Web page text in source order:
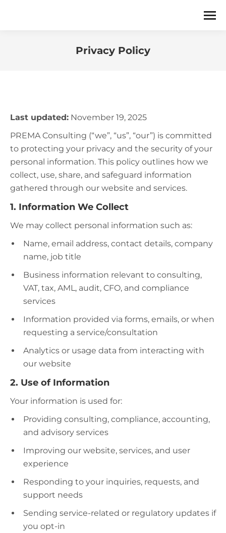
Privacy Policy
Last updated: November 19, 2025
PREMA Consulting (“we”, “us”, “our”) is committed
to protecting your privacy and the security of your
personal information. This policy outlines how we
collect, use, share, and safeguard information
gathered through our website and services.
1. Information We Collect
We may collect personal information such as:
Name, email address, contact details, company
name, job title
Business information relevant to consulting,
VAT, tax, AML, audit, CFO, and compliance
services
Information provided via forms, emails, or when
requesting a service/consultation
Analytics or usage data from interacting with
our website
2. Use of Information
Your information is used for:
Providing consulting, compliance, accounting,
and advisory services
Improving our website, services, and user
experience
Responding to your inquiries, requests, and
support needs
Sending service-related or regulatory updates if
you opt-in